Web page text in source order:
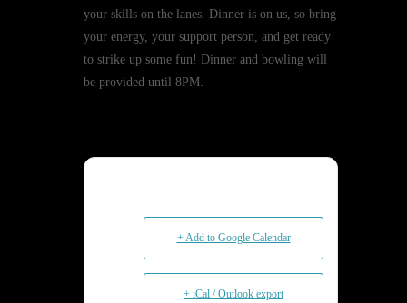
your skills on the lanes. Dinner is on us, so bring
your energy, your support person, and get ready
to strike up some fun! Dinner and bowling will
be provided until 8PM.
+ Add to Google Calendar
+ iCal / Outlook export